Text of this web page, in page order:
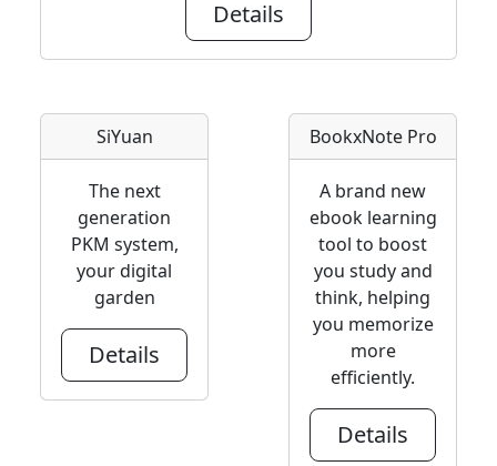
Details
SiYuan
The next
generation
PKM system,
your digital
garden
Details
BookxNote Pro
A brand new
ebook learning
tool to boost
you study and
think, helping
you memorize
more
efficiently.
Details